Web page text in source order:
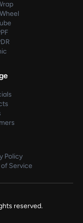
Policy
Service
reserved.